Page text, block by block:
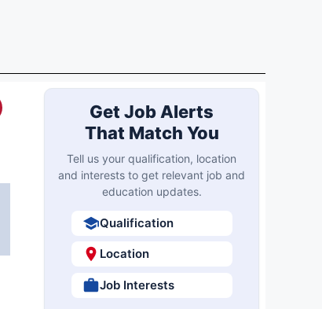
Get Job Alerts
That Match You
Tell us your qualification, location
and interests to get relevant job and
education updates.
Qualification
Location
Job Interests